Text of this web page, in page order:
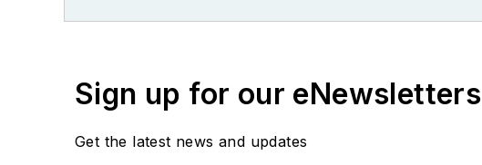
Sign up for our eNewsletters
Get the latest news and updates